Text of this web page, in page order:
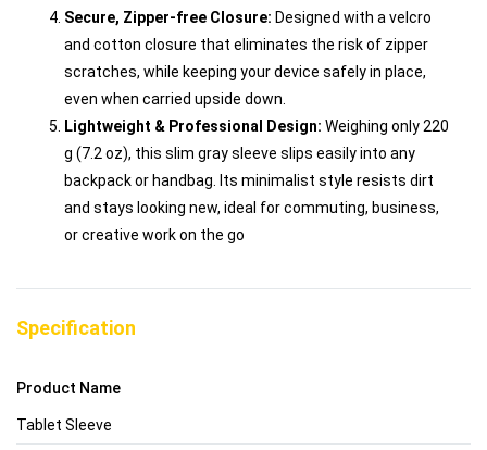
Secure, Zipper-free Closure: Designed with a velcro
and cotton closure that eliminates the risk of zipper
scratches, while keeping your device safely in place,
even when carried upside down.
Lightweight & Professional Design: Weighing only 220
g (7.2 oz), this slim gray sleeve slips easily into any
backpack or handbag. Its minimalist style resists dirt
and stays looking new, ideal for commuting, business,
or creative work on the go
Specification
Product Name
Tablet Sleeve